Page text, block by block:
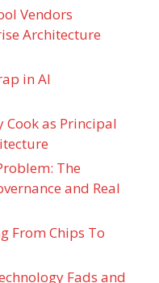
Vendors
Architecture
in AI
Cook as Principal
The
and Real
From Chips To
Fads and